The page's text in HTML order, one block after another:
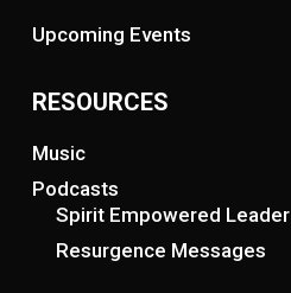
Upcoming Events
RESOURCES
Music
Podcasts
Spirit Empowered Leader
Resurgence Messages